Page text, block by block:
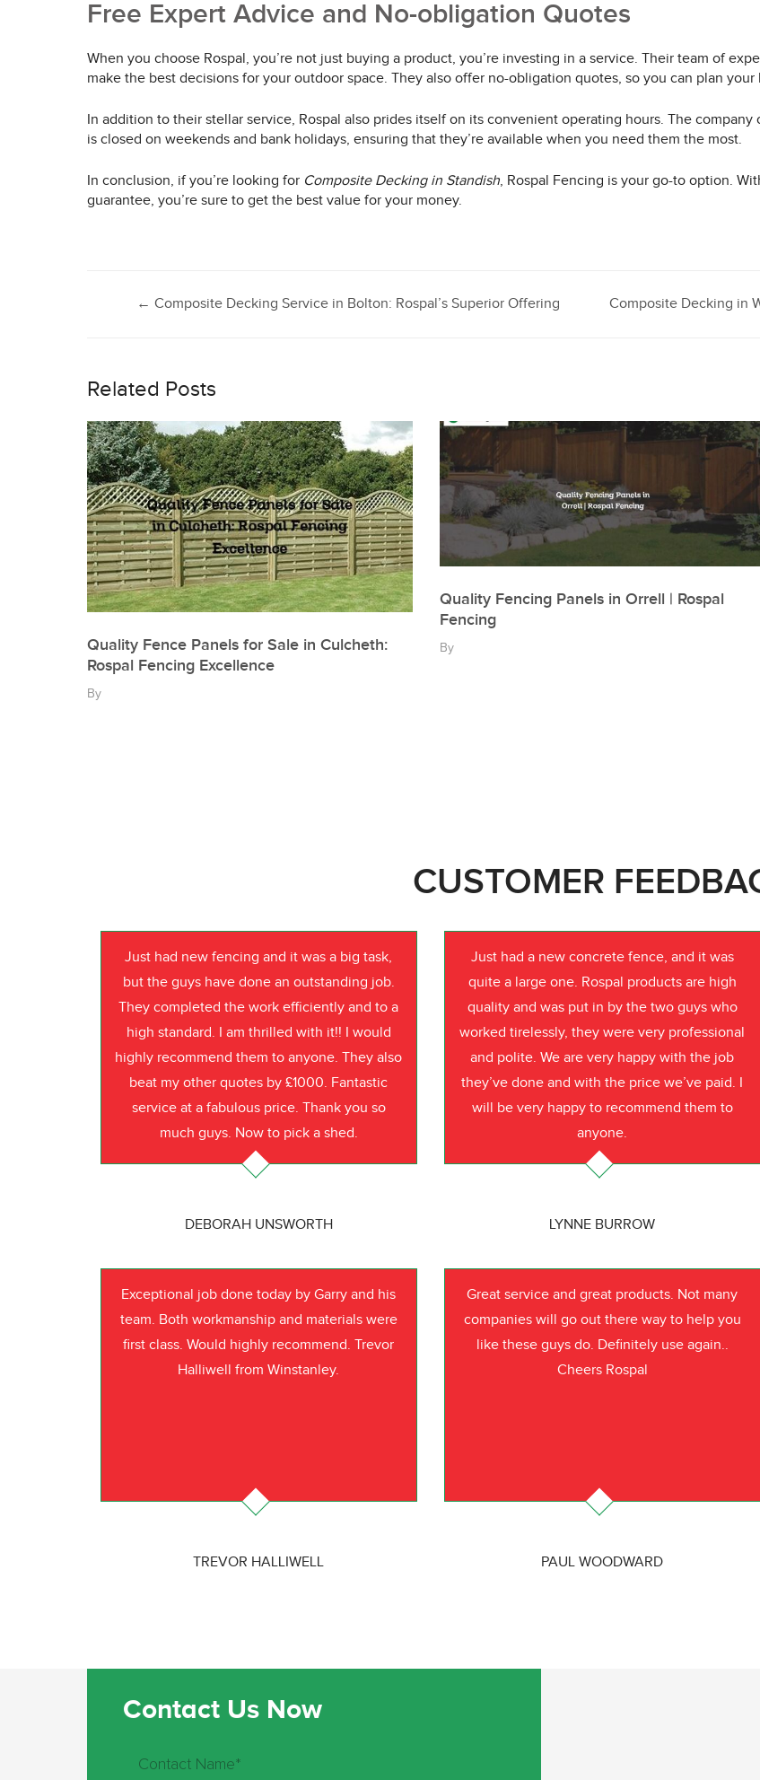
Free Expert Advice and No-obligation Quotes
When you choose Rospal, you’re not just buying a product, you’re investing in a service. Their team of
make the best decisions for your outdoor space. They also offer no-obligation quotes, so you can plan
In addition to their stellar service, Rospal also prides itself on its convenient operating hours. The
is closed on weekends and bank holidays, ensuring that they’re available when you need them the most.
In conclusion, if you’re looking for Composite Decking in Standish, Rospal Fencing is your go-to option.
guarantee, you’re sure to get the best value for your money.
Post
← Composite Decking Service in Bolton: Rospal’s Superior Offering Composite Decking in
Related Posts
Quality Fence Panels for Sale in Culcheth:
Rospal Fencing Excellence
By
Quality Fencing Panels in Orrell | Rospal
Fencing
By
CUSTOMER
Just had new fencing and it was a big task,
but the guys have done an outstanding job.
They completed the work efficiently and to a
high standard. I am thrilled with it!! I would
highly recommend them to anyone. They also
beat my other quotes by £1000. Fantastic
service at a fabulous price. Thank you so
much guys. Now to pick a shed.
DEBORAH UNSWORTH
Just had a new concrete fence, and it was
quite a large one. Rospal products are high
quality and was put in by the two guys who
worked tirelessly, they were very professional
and polite. We are very happy with the job
they’ve done and with the price we’ve paid. I
will be very happy to recommend them to
anyone.
LYNNE BURROW
Exceptional job done today by Garry and his
team. Both workmanship and materials were
first class. Would highly recommend. Trevor
Halliwell from Winstanley.
TREVOR HALLIWELL
Great service and great products. Not many
companies will go out there way to help you
like these guys do. Definitely use again..
Cheers Rospal
PAUL WOODWARD
Contact Us Now